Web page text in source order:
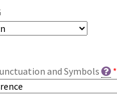
and Symbols *